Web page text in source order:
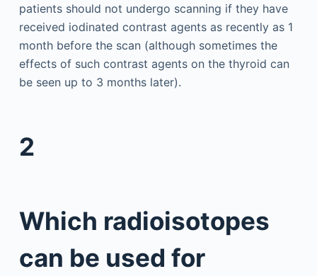
patients should not undergo scanning if they have
received iodinated contrast agents as recently as 1
month before the scan (although sometimes the
effects of such contrast agents on the thyroid can
be seen up to 3 months later).
2
Which radioisotopes
can be used for